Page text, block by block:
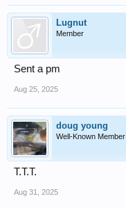
Lugnut
Member
Sent a pm
Aug 25, 2025
doug young
Well-Known Member
T.T.T.
Aug 31, 2025